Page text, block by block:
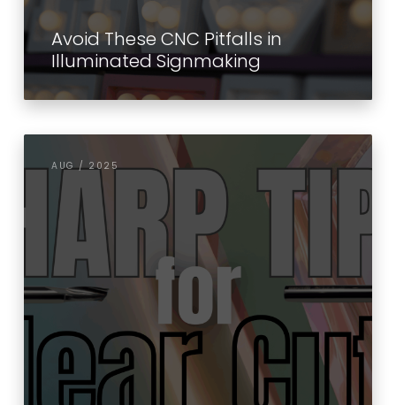
Avoid These CNC Pitfalls in
Illuminated Signmaking
AUG / 2025